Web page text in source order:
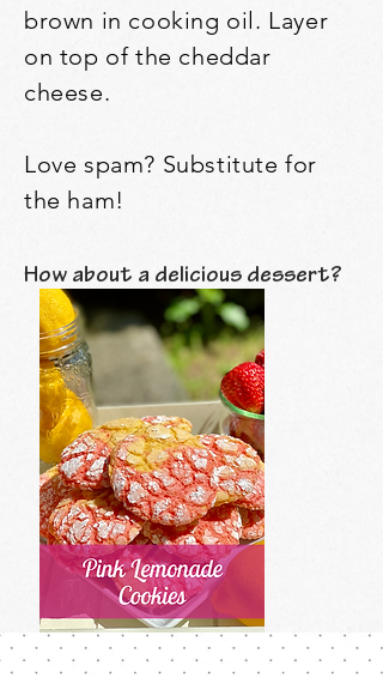
brown in cooking oil. Layer
on top of the cheddar
cheese.
Love spam? Substitute for
the ham!
How about a delicious dessert?